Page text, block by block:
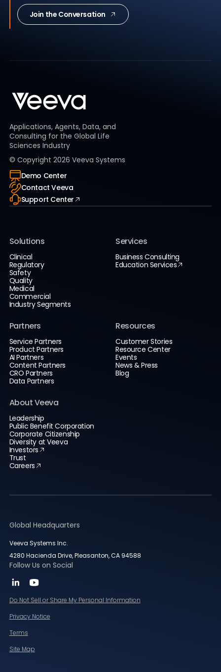
Join the Conversation
Applications, Agents, Data, and
Consulting for the Global Life
Sciences Industry
© Copyright 2026 Veeva Systems
Demo Center
Contact Veeva
Support Center
Solutions
Clinical
Regulatory
Safety
Quality
Medical
Commercial
Industry Segments
Services
Business Consulting
Education Services
Partners
Service Partners
Product Partners
AI Partners
Content Partners
CRO Partners
Data Partners
Resources
Customer Stories
Resource Center
Events
News & Press
Blog
About Veeva
Leadership
Public Benefit Corporation
Corporate Citizenship
Diversity at Veeva
Investors
Trust
Careers
Global Headquarters
Veeva Systems Inc.
4280 Hacienda Drive, Pleasanton, CA 94588
Follow Us on Social
Do Not Sell or Share My Personal Information
Privacy Notice
Terms
Site Map